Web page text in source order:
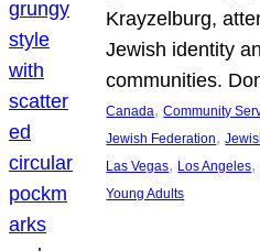
Krayzelburg,
Jewish identity
communities.
Canada, Community
Jewish Federation,
Las Vegas, Los Angeles,
Young Adults